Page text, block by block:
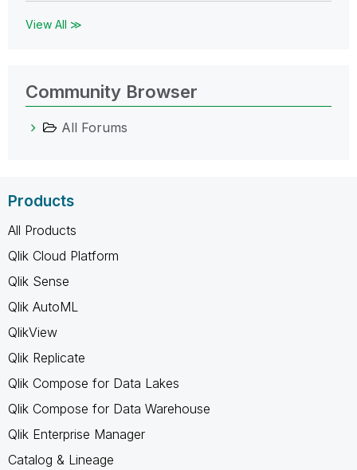
View All ≫
Community Browser
All Forums
Products
All Products
Qlik Cloud Platform
Qlik Sense
Qlik AutoML
QlikView
Qlik Replicate
Qlik Compose for Data Lakes
Qlik Compose for Data Warehouse
Qlik Enterprise Manager
Catalog & Lineage